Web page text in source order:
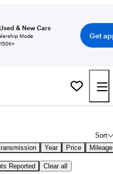
& New Cars
Mode
150K+
Get
Sort
Year Price Mileage
Reported Clear all